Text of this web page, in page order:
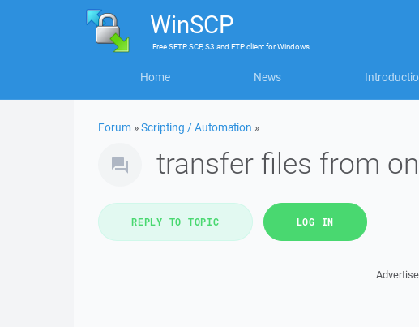
WinSCP
FreeSFTP, SCP, S3 and FTP clientforWindows
Home News
Forum »Scripting / Automation »
transfer files from
REPLY TO TOPIC LOG IN